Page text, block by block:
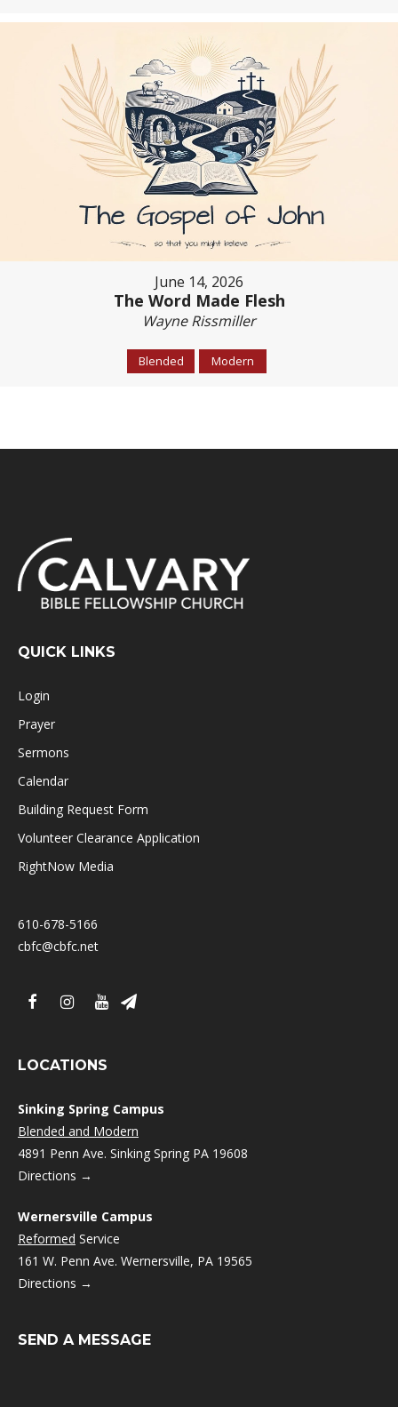
June 14, 2026
The Word Made Flesh
Wayne Rissmiller
Blended Modern
QUICK LINKS
Login
Prayer
Sermons
Calendar
Building Request Form
Volunteer Clearance Application
RightNow Media
610-678-5166
cbfc@cbfc.net
LOCATIONS
Sinking Spring Campus
Blended and Modern
4891 Penn Ave. Sinking Spring PA 19608
Directions →
Wernersville Campus
Reformed Service
161 W. Penn Ave. Wernersville, PA 19565
Directions →
SEND A MESSAGE